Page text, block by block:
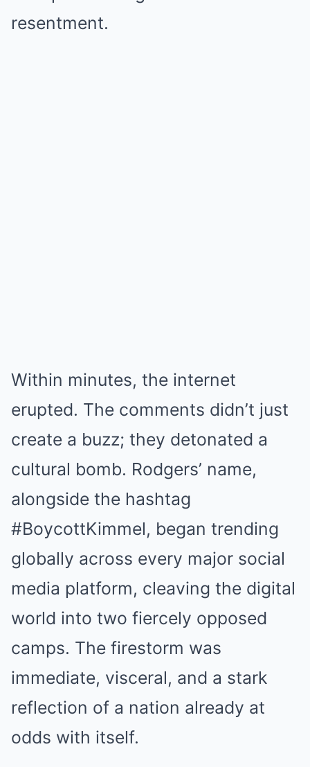
resentment.
Within minutes, the internet
erupted. The comments didn’t just
create a buzz; they detonated a
cultural bomb. Rodgers’ name,
alongside the hashtag
#BoycottKimmel, began trending
globally across every major social
media platform, cleaving the digital
world into two fiercely opposed
camps. The firestorm was
immediate, visceral, and a stark
reflection of a nation already at
odds with itself.